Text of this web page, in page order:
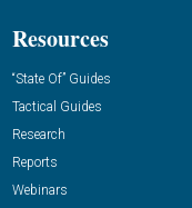
Resources
“State Of” Guides
Tactical Guides
Research
Reports
Webinars